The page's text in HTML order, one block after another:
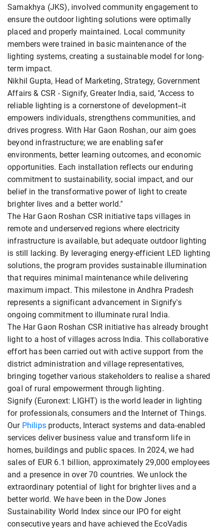
Samakhya (JKS), involved community engagement to
ensure the outdoor lighting solutions were optimally
placed and properly maintained. Local community
members were trained in basic maintenance of the
lighting systems, creating a sustainable model for long-
term impact.
Nikhil Gupta, Head of Marketing, Strategy, Government
Affairs & CSR - Signify, Greater India, said, "Access to
reliable lighting is a cornerstone of development--it
empowers individuals, strengthens communities, and
drives progress. With Har Gaon Roshan, our aim goes
beyond infrastructure; we are enabling safer
environments, better learning outcomes, and economic
opportunities. Each installation reflects our enduring
commitment to sustainability, social impact, and our
belief in the transformative power of light to create
brighter lives and a better world."
The Har Gaon Roshan CSR initiative taps villages in
remote and underserved regions where electricity
infrastructure is available, but adequate outdoor lighting
is still lacking. By leveraging energy-efficient LED lighting
solutions, the program provides sustainable illumination
that requires minimal maintenance while delivering
maximum impact. This milestone in Andhra Pradesh
represents a significant advancement in Signify's
ongoing commitment to illuminate rural India.
The Har Gaon Roshan CSR initiative has already brought
light to a host of villages across India. This collaborative
effort has been carried out with active support from the
district administration and village representatives,
bringing together various stakeholders to realise a shared
goal of rural empowerment through lighting.
Signify (Euronext: LIGHT) is the world leader in lighting
for professionals, consumers and the Internet of Things.
Our Philips products, Interact systems and data-enabled
services deliver business value and transform life in
homes, buildings and public spaces. In 2024, we had
sales of EUR 6.1 billion, approximately 29,000 employees
and a presence in over 70 countries. We unlock the
extraordinary potential of light for brighter lives and a
better world. We have been in the Dow Jones
Sustainability World Index since our IPO for eight
consecutive years and have achieved the EcoVadis